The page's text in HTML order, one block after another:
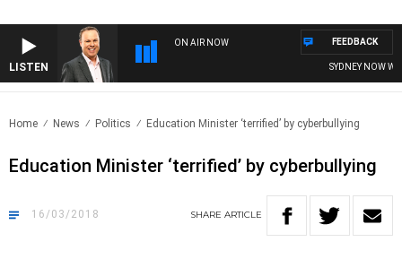
LISTEN
ON AIR NOW
SYDNEY NOW
FEEDBACK
Home News Politics Education Minister ‘terrified’ by cyberbullying
Education Minister ‘terrified’ by cyberbullying
16/03/2018 SHARE ARTICLE